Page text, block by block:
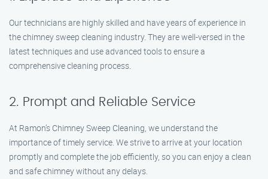
Our technicians are highly skilled and have years of experience in
the chimney sweep cleaning industry. They are well-versed in the
latest techniques and use advanced tools to ensure a
comprehensive cleaning process.
2. Prompt and Reliable Service
At Ramon’s Chimney Sweep Cleaning, we understand the
importance of timely service. We strive to arrive at your location
promptly and complete the job efficiently, so you can enjoy a clean
and safe chimney without any delays.